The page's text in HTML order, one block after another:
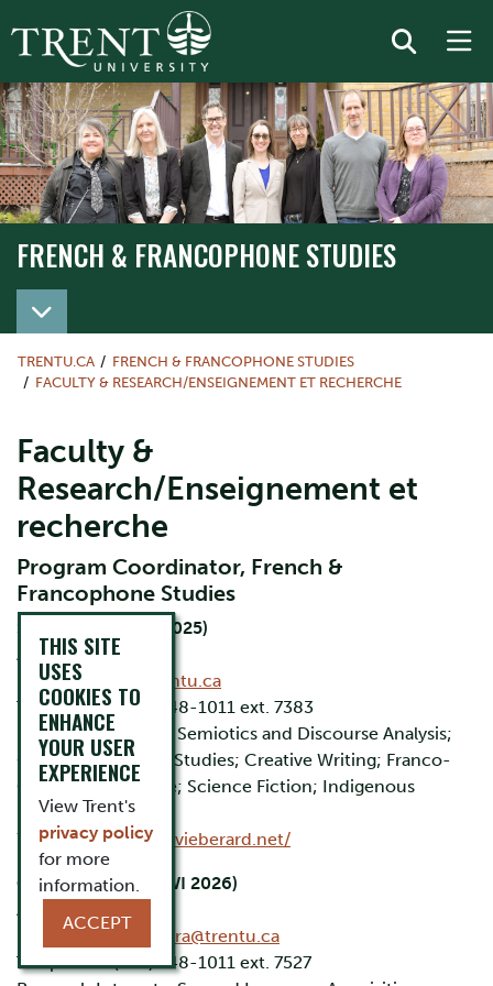
FRENCH & FRANCOPHONE STUDIES
TRENTU.CA
FRENCH & FRANCOPHONE STUDIES
FACULTY & RESEARCH/ENSEIGNEMENT ET RECHERCHE
Faculty &
Research/Enseignement et
recherche
Program Coordinator, French &
Francophone Studies
Sylvie Bérard (FA 2025)
Associate Professor
Email:sberard@trentu.ca
Telephone: (705) 748-1011 ext. 7383
Research Interests: Semiotics and Discourse Analysis;
Gender and Queer Studies; Creative Writing; Franco-
Canadian Literature; Science Fiction; Indigenous
Literature.
Website:https://sylvieberard.net/
Catalina Sagarra
(WI 2026)
Associate Professor
Email: catalinasagarra@trentu.ca
Telephone: (705) 748-1011 ext. 7527
THIS SITE
USES
COOKIES TO
ENHANCE
YOUR USER
EXPERIENCE
View Trent's
privacy policy
for more
information.
ACCEPT